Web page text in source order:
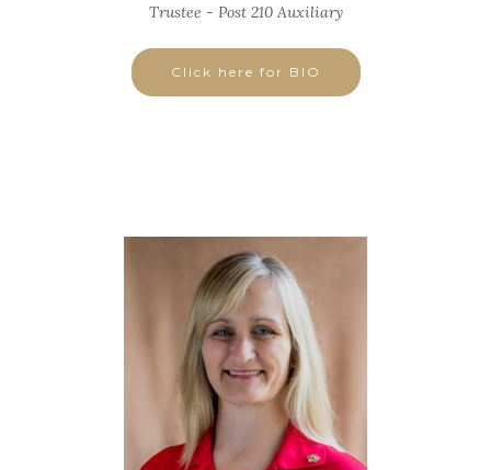
Trustee - Post 210 Auxiliary
Click here for BIO